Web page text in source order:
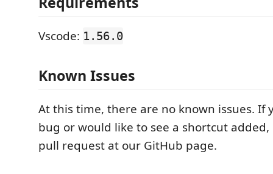
Vscode: 1.56.0
Known Issues
At this time, there are no known issues. If
bug or would like to see a shortcut added,
pull request at our GitHub page.